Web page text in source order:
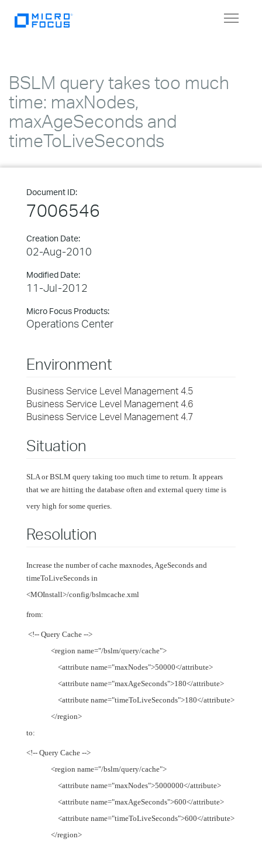
Toggle
BSLM query takes too much
time: maxNodes,
maxAgeSeconds and
timeToLiveSeconds
Document ID:
7006546
Creation Date:
02-Aug-2010
Modified Date:
11-Jul-2012
Micro Focus Products:
Operations Center
Environment
Business Service Level Management 4.5
Business Service Level Management 4.6
Business Service Level Management 4.7
Situation
SLA or BSLM query taking too much time to return. It appears
that we are hitting the database often and external query time is
very high for some queries.
Resolution
Increase the number of cache maxnodes, AgeSeconds and
timeToLiveSeconds in
<MOInstall>/config/bslmcache.xml
from:
<!-- Query Cache -->
<region name="/bslm/query/cache">
<attribute name="maxNodes">50000</attribute>
<attribute name="maxAgeSeconds">180</attribute>
<attribute name="timeToLiveSeconds">180</attribute>
</region>
to:
<!-- Query Cache -->
<region name="/bslm/query/cache">
<attribute name="maxNodes">5000000</attribute>
<attribute name="maxAgeSeconds">600</attribute>
<attribute name="timeToLiveSeconds">600</attribute>
</region>